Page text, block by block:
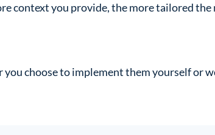
context you provide, the more tailored
choose to implement them yourself or